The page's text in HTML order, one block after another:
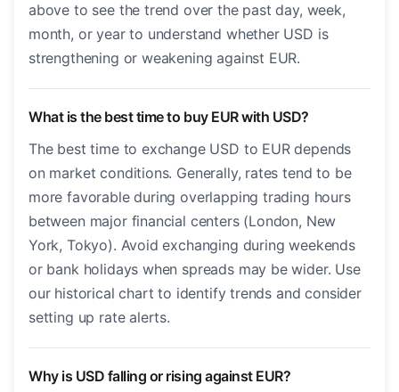
above to see the trend over the past day, week,
month, or year to understand whether USD is
strengthening or weakening against EUR.
What is the best time to buy EUR with USD?
The best time to exchange USD to EUR depends
on market conditions. Generally, rates tend to be
more favorable during overlapping trading hours
between major financial centers (London, New
York, Tokyo). Avoid exchanging during weekends
or bank holidays when spreads may be wider. Use
our historical chart to identify trends and consider
setting up rate alerts.
Why is USD falling or rising against EUR?